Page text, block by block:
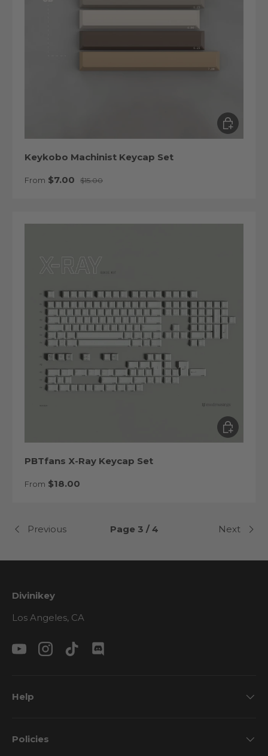
Keykobo Machinist Keycap Set
Sale price
From $7.00 Regular price
$15.00
Choose
PBTfans X-Ray Keycap Set
Regular price
From $18.00
Choose
Previous Page 3 / 4 Next
Divinikey
Los Angeles, CA
YouTubeInstagramTikTokDiscord
Help
Policies